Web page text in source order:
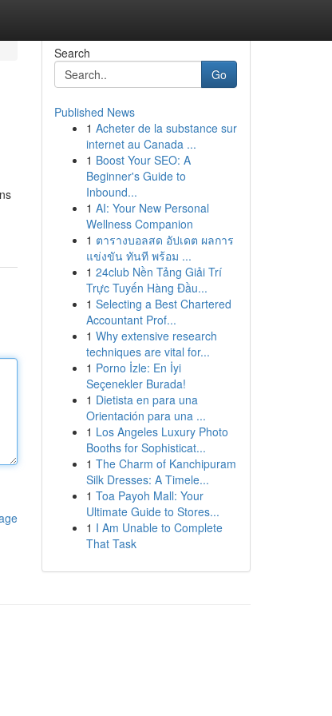
Search
Go
Published News
1 Acheter de la substance sur
internet au Canada ...
1 Boost Your SEO: A
Beginner's Guide to
Inbound...
1 AI: Your New Personal
Wellness Companion
1 ตารางบอลสด อัปเดต ผลการ
แข่งขัน ทันที พร้อม ...
1 24club Nền Tảng Giải Trí
Trực Tuyến Hàng Đầu...
1 Selecting a Best Chartered
Accountant Prof...
1 Why extensive research
techniques are vital for...
1 Porno İzle: En İyi
Seçenekler Burada!
1 Dietista en para una
Orientación para una ...
1 Los Angeles Luxury Photo
Booths for Sophisticat...
1 The Charm of Kanchipuram
Silk Dresses: A Timele...
1 Toa Payoh Mall: Your
Ultimate Guide to Stores...
1 I Am Unable to Complete
That Task